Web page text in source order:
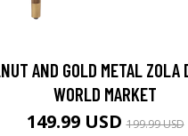
AND GOLD METAL ZOLA
WORLD MARKET
149.99 USD199.99 USD